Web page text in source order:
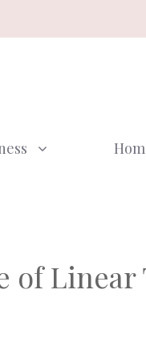
of Linear